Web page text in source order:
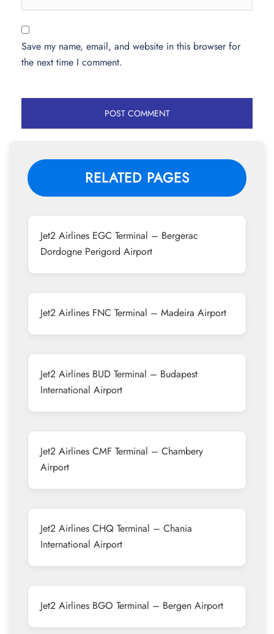
Save my name, email, and website in this browser for
the next time I comment.
RELATED PAGES
Jet2 Airlines EGC Terminal – Bergerac
Dordogne Perigord Airport
Jet2 Airlines FNC Terminal – Madeira Airport
Jet2 Airlines BUD Terminal – Budapest
International Airport
Jet2 Airlines CMF Terminal – Chambery
Airport
Jet2 Airlines CHQ Terminal – Chania
International Airport
Jet2 Airlines BGO Terminal – Bergen Airport